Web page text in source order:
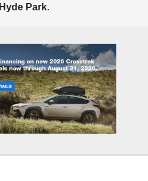
Hyde Park.